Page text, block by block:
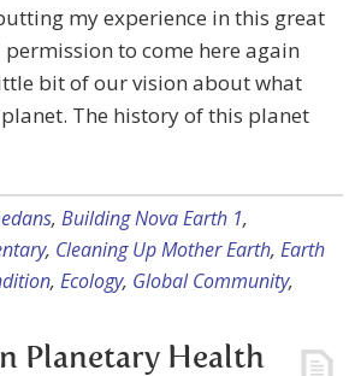
my experience in this great
permission to come here again
bit of our vision about what
The history of this planet
, Building Nova Earth 1,
, Cleaning Up Mother Earth, Earth
, Ecology, Global Community,
Planetary Health